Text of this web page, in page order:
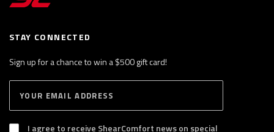
STAY CONNECTED
Sign up for a chance to win a $500 gift card!
B
S
I agree to receive ShearComfort news on special